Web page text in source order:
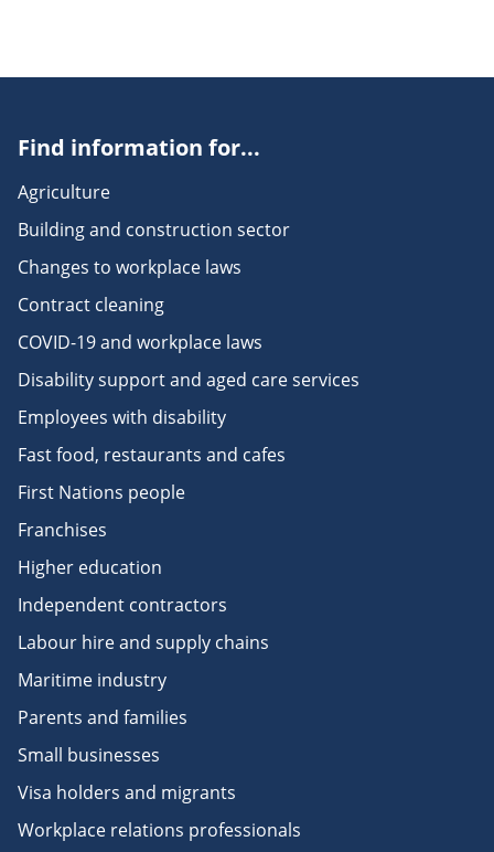
Find information for...
Agriculture
Building and construction sector
Changes to workplace laws
Contract cleaning
COVID-19 and workplace laws
Disability support and aged care services
Employees with disability
Fast food, restaurants and cafes
First Nations people
Franchises
Higher education
Independent contractors
Labour hire and supply chains
Maritime industry
Parents and families
Small businesses
Visa holders and migrants
Workplace relations professionals